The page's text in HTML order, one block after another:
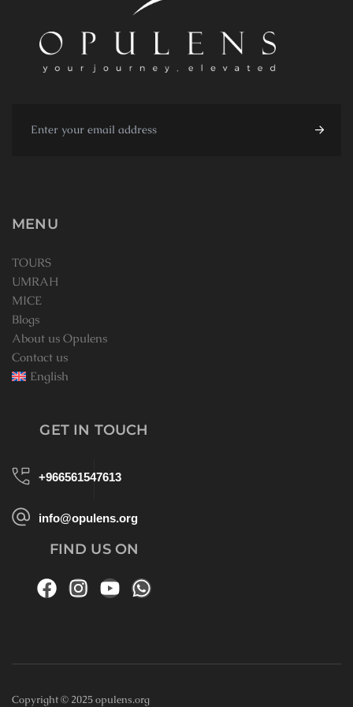
MENU
TOURS
UMRAH
MICE
Blogs
About us Opulens
Contact us
English
GET IN TOUCH
+966561547613
info@opulens.org
FIND US ON
Copyright © 2025 opulens.org